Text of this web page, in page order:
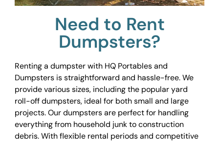
Need to Rent
Dumpsters?
Renting a dumpster with HQ Portables and
Dumpsters is straightforward and hassle-free. We
provide various sizes, including the popular yard
roll-off dumpsters, ideal for both small and large
projects. Our dumpsters are perfect for handling
everything from household junk to construction
debris. With flexible rental periods and competitive